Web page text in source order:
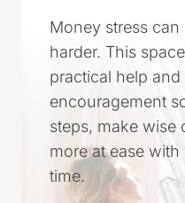
Money stress
harder. This
practical help and
encouragement
steps, make wise
more at ease
time.